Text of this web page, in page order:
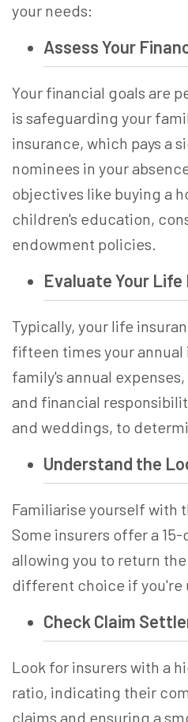
your needs:
Assess Your
Your financial goals are
is safeguarding your
insurance, which pays a
nominees in your
objectives like buying a
children's education,
endowment policies.
Evaluate Your Life
Typically, your life
fifteen times your
family's annual
and financial
and weddings, to
Understand the
Familiarise yourself with
Some insurers offer a
allowing you to return
different choice if you're
Check Claim
Look for insurers with a
ratio, indicating their
claims and ensuring a